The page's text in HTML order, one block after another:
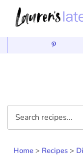
Home > Recipes >